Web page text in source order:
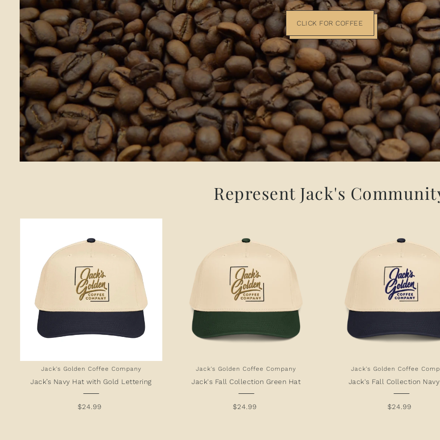
CLICK FOR COFFEE
Represent Jack's
Jack's Golden Coffee Company
Jack’s Navy Hat with Gold Lettering
$24.99
Jack's Golden Coffee Company
Jack's Fall Collection Green Hat
$24.99
Jack's Golden Coffee
Jack's Fall Collection
$24.99